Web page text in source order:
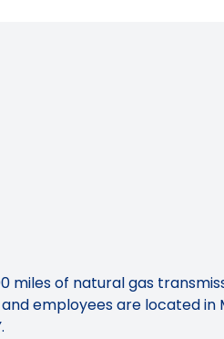
miles of natural gas
employees are located in